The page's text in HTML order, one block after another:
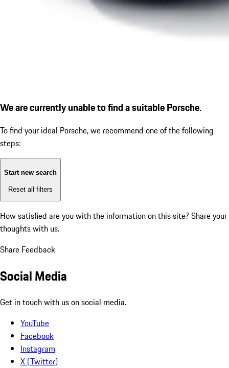
We are currently unable to find a suitable Porsche.
To find your ideal Porsche, we recommend one of the following
steps:
Start new search
Reset all filters
How satisfied are you with the information on this site? Share your
thoughts with us.
Share Feedback
Social Media
Get in touch with us on social media.
YouTube
Facebook
Instagram
X (Twitter)